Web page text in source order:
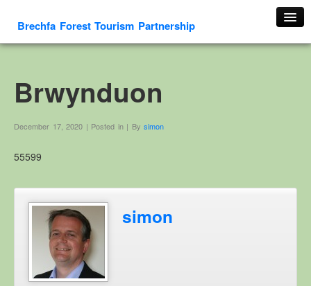
Brechfa Forest Tourism Partnership
About This Website
Contact us
Cambrian Mountain Initiative
History
OS HER Map
Google HER Map
HER Record
Welsh Place Names
Brwynduon
December 17, 2020 | Posted in | By simon
55599
simon